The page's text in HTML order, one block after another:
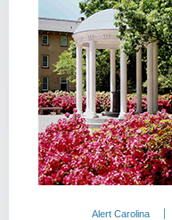
Alert Carolina